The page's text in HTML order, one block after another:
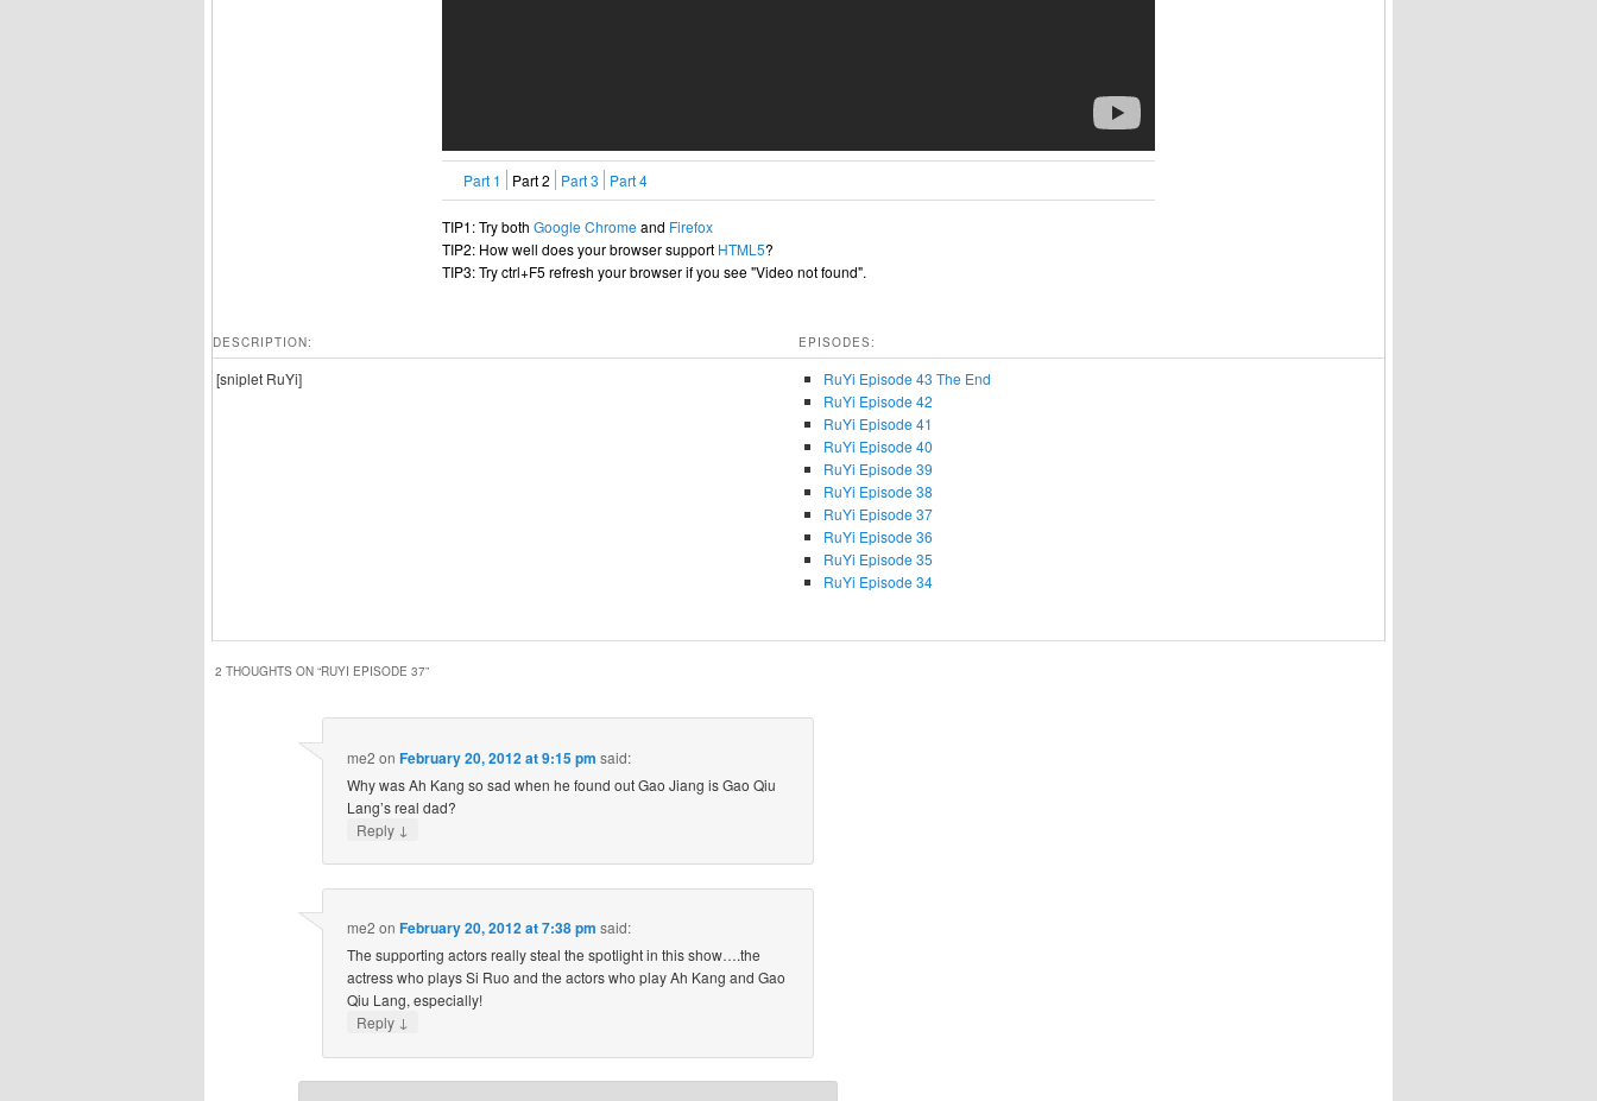
DESCRIPTION: EPISODES:
[sniplet RuYi]
RuYi Episode 43 The End
RuYi Episode 42
RuYi Episode 41
RuYi Episode 40
RuYi Episode 39
RuYi Episode 38
RuYi Episode 37
RuYi Episode 36
RuYi Episode 35
RuYi Episode 34
Part 1 Part 2 Part 3 Part 4
TIP1: Try both Google Chrome and Firefox
TIP2: How well does your browser support HTML5?
TIP3: Try ctrl+F5 refresh your browser if you see "Video not found".
2 THOUGHTS ON “RUYI EPISODE 37”
me2 on February 20, 2012 at 9:15 pm said:
Why was Ah Kang so sad when he found out Gao Jiang is Gao Qiu
Lang’s real dad?
Reply ↓
me2 on February 20, 2012 at 7:38 pm said:
The supporting actors really steal the spotlight in this show….the
actress who plays Si Ruo and the actors who play Ah Kang and Gao
Qiu Lang, especially!
Reply ↓